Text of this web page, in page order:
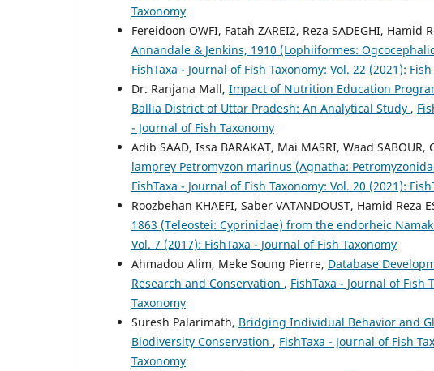
Taxonomy
Fereidoon OWFI, Fatah ZAREI2, Reza SADEGHI, Hamid
Annandale & Jenkins, 1910 (Lophiiformes:
FishTaxa - Journal of Fish Taxonomy: Vol. 22 (2021):
Dr. Ranjana Mall, Impact of Nutrition Education
Ballia District of Uttar Pradesh: An Analytical Study ,
- Journal of Fish Taxonomy
Adib SAAD, Issa BARAKAT, Mai MASRI, Waad SABOUR,
lamprey Petromyzon marinus (Agnatha:
FishTaxa - Journal of Fish Taxonomy: Vol. 20 (2021):
Roozbehan KHAEFI, Saber VATANDOUST, Hamid Reza
1863 (Teleostei: Cyprinidae) from the endorheic
Vol. 7 (2017): FishTaxa - Journal of Fish Taxonomy
Ahmadou Alim, Meke Soung Pierre, Database
Research and Conservation , FishTaxa - Journal of Fish
Taxonomy
Suresh Palarimath, Bridging Individual Behavior and
Biodiversity Conservation , FishTaxa - Journal of Fish
Taxonomy